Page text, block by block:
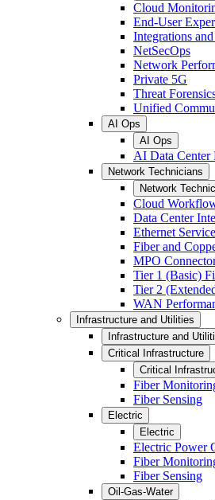
Cloud
End-User
Integrations
NetSecOps
Network
Private 5G
Threat
Unified
AI Ops
AI Ops
AI Data Center
Network Technicians
Network
Cloud
Data Center
Ethernet
Fiber and
MPO
Tier 1 (Basic)
Tier 2
WAN
Infrastructure and Utilities
Infrastructure and
Critical Infrastructure
Critical
Fiber
Fiber Sensing
Electric
Electric
Electric Power
Fiber
Fiber Sensing
Oil-Gas-Water